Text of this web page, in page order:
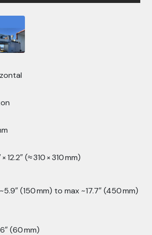
× 12.2″ (≈ 310 × 310 mm)
(150 mm) to max ~17.7″ (450 mm)
(60 mm)